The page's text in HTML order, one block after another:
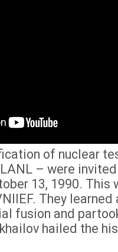
of nuclear
– were
13, 1990. This
They learned
fusion and
hailed the